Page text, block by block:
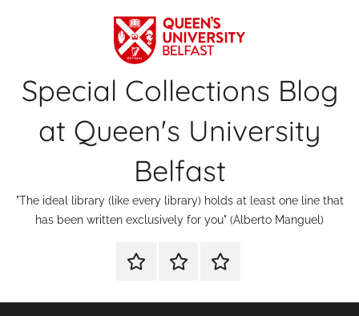
Special Collections Blog
at Queen's University
Belfast
"The ideal library (like every library) holds at least one line that
has been written exclusively for you" (Alberto Manguel)
About
ContactDigital
Collections